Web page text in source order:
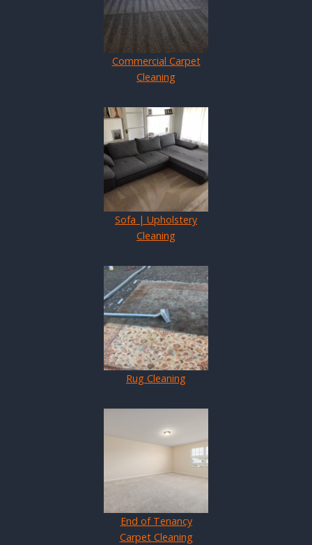
Commercial Carpet
Cleaning
Sofa | Upholstery
Cleaning
Rug Cleaning
End of Tenancy
Carpet Cleaning